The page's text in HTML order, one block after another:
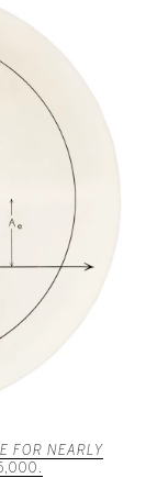
FOR NEARLY